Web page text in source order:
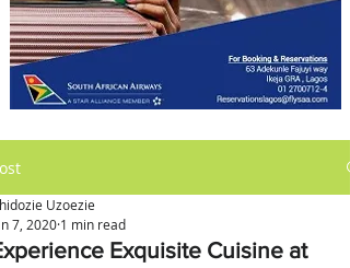
Exquisite Cuisine at
Uzoezie
7, 2020 1 min read